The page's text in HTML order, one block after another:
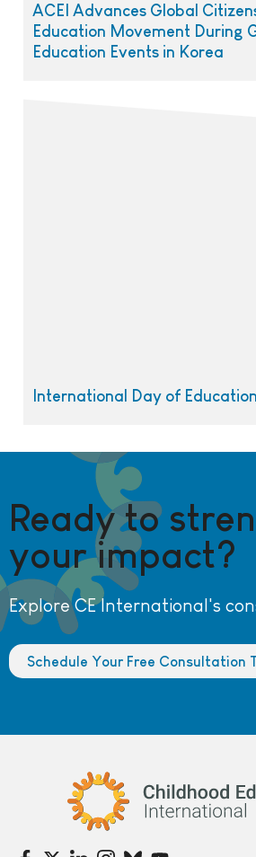
ACEI Advances Global
Education Movement During
Education Events in Korea
International Day of Education
Ready to
your impact?
Explore CE International's
Schedule Your Free Consultation
Childhood Education International